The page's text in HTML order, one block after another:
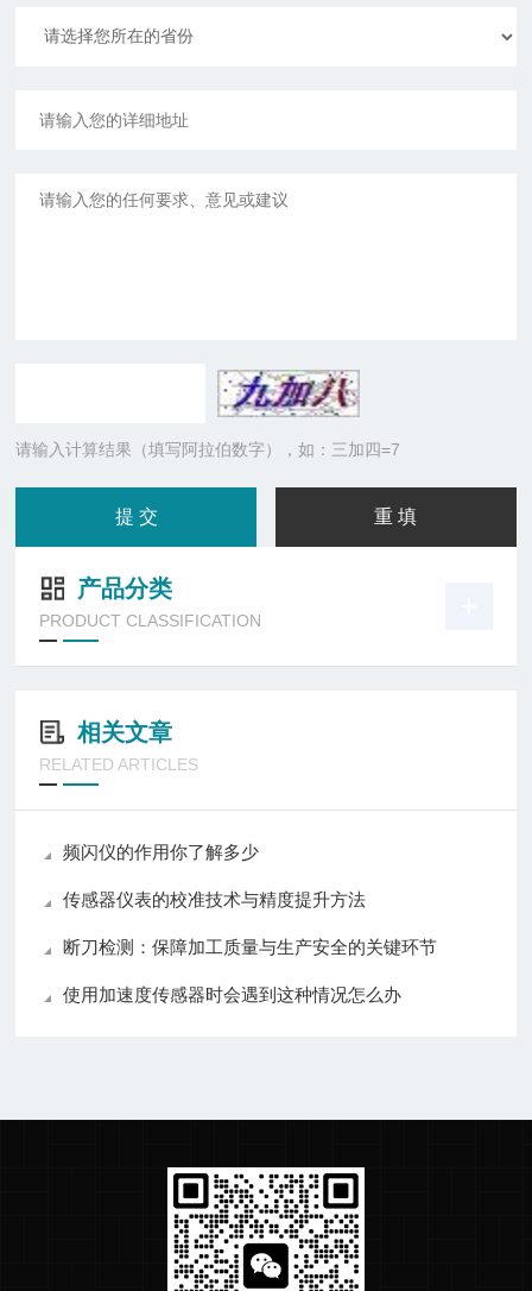
请输入计算结果（填写阿拉伯数字），如：三加四=7
产品分类
PRODUCT CLASSIFICATION
相关文章
RELATED ARTICLES
频闪仪的作用你了解多少
传感器仪表的校准技术与精度提升方法
断刀检测：保障加工质量与生产安全的关键环节
使用加速度传感器时会遇到这种情况怎么办